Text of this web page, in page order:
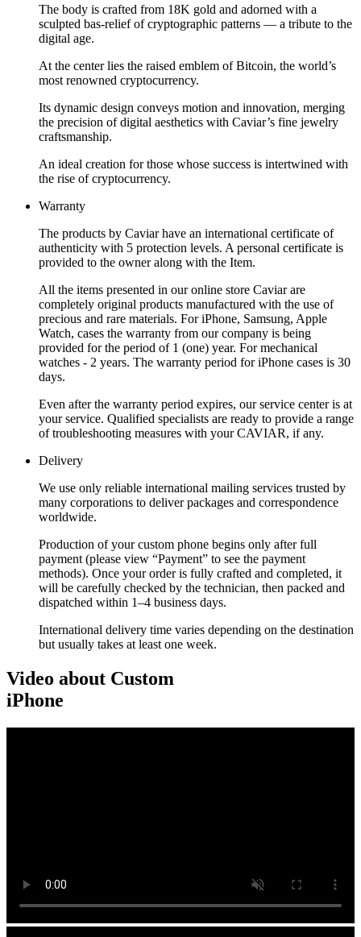
The body is crafted from 18K gold and adorned with a
sculpted bas-relief of cryptographic patterns — a tribute to the
digital age.
At the center lies the raised emblem of Bitcoin, the world’s
most renowned cryptocurrency.
Its dynamic design conveys motion and innovation, merging
the precision of digital aesthetics with Caviar’s fine jewelry
craftsmanship.
An ideal creation for those whose success is intertwined with
the rise of cryptocurrency.
Warranty
The products by Caviar have an international certificate of
authenticity with 5 protection levels. A personal certificate is
provided to the owner along with the Item.
All the items presented in our online store Caviar are
completely original products manufactured with the use of
precious and rare materials. For iPhone, Samsung, Apple
Watch, cases the warranty from our company is being
provided for the period of 1 (one) year. For mechanical
watches - 2 years. The warranty period for iPhone cases is 30
days.
Even after the warranty period expires, our service center is at
your service. Qualified specialists are ready to provide a range
of troubleshooting measures with your CAVIAR, if any.
Delivery
We use only reliable international mailing services trusted by
many corporations to deliver packages and correspondence
worldwide.
Production of your custom phone begins only after full
payment (please view “Payment” to see the payment
methods). Once your order is fully crafted and completed, it
will be carefully checked by the technician, then packed and
dispatched within 1–4 business days.
International delivery time varies depending on the destination
but usually takes at least one week.
Video about Custom
iPhone